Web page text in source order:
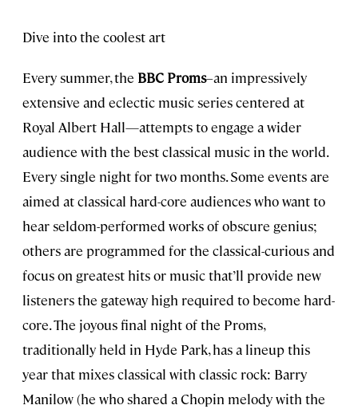
Dive into the coolest art
Every summer, the BBC Proms–an impressively
extensive and eclectic music series centered at
Royal Albert Hall—attempts to engage a wider
audience with the best classical music in the world.
Every single night for two months. Some events are
aimed at classical hard-core audiences who want to
hear seldom-performed works of obscure genius;
others are programmed for the classical-curious and
focus on greatest hits or music that’ll provide new
listeners the gateway high required to become hard-
core. The joyous final night of the Proms,
traditionally held in Hyde Park, has a lineup this
year that mixes classical with classic rock: Barry
Manilow (he who shared a Chopin melody with the